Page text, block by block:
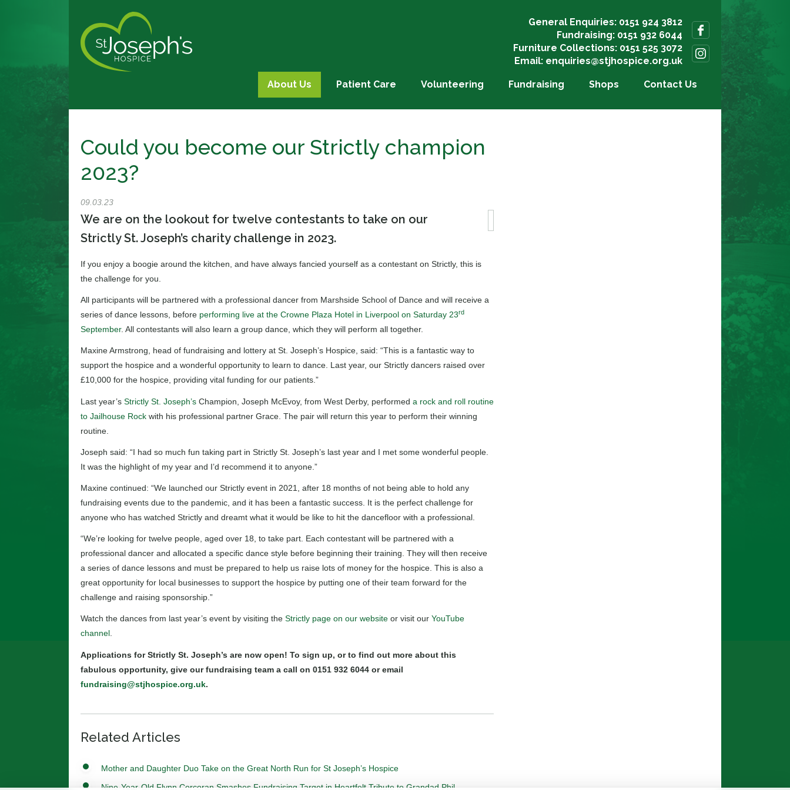
General Enquiries: 0151 924 3812
Fundraising: 0151 932 6044
Furniture Collections: 0151 525 3072
Email: enquiries@stjhospice.org.uk
About Us Patient Care Volunteering Fundraising Shops Contact Us
Could you become our Strictly champion
2023?
09.03.23
We are on the lookout for twelve contestants to take on our
Strictly St. Joseph’s charity challenge in 2023.
If you enjoy a boogie around the kitchen, and have always fancied yourself as a contestant on Strictly, this is
the challenge for you.
All participants will be partnered with a professional dancer from Marshside School of Dance and will receive a
series of dance lessons, before performing live at the Crowne Plaza Hotel in Liverpool on Saturday 23rd
September. All contestants will also learn a group dance, which they will perform all together.
Maxine Armstrong, head of fundraising and lottery at St. Joseph’s Hospice, said: “This is a fantastic way to
support the hospice and a wonderful opportunity to learn to dance. Last year, our Strictly dancers raised over
£10,000 for the hospice, providing vital funding for our patients.”
Last year’s Strictly St. Joseph’s Champion, Joseph McEvoy, from West Derby, performed a rock and roll routine
to Jailhouse Rock with his professional partner Grace. The pair will return this year to perform their winning
routine.
Joseph said: “I had so much fun taking part in Strictly St. Joseph’s last year and I met some wonderful people.
It was the highlight of my year and I’d recommend it to anyone.”
Maxine continued: “We launched our Strictly event in 2021, after 18 months of not being able to hold any
fundraising events due to the pandemic, and it has been a fantastic success. It is the perfect challenge for
anyone who has watched Strictly and dreamt what it would be like to hit the dancefloor with a professional.
“We’re looking for twelve people, aged over 18, to take part. Each contestant will be partnered with a
professional dancer and allocated a specific dance style before beginning their training. They will then receive
a series of dance lessons and must be prepared to help us raise lots of money for the hospice. This is also a
great opportunity for local businesses to support the hospice by putting one of their team forward for the
challenge and raising sponsorship.”
Watch the dances from last year’s event by visiting the Strictly page on our website or visit our YouTube
channel.
Applications for Strictly St. Joseph’s are now open! To sign up, or to find out more about this
fabulous opportunity, give our fundraising team a call on 0151 932 6044 or email
fundraising@stjhospice.org.uk.
Related Articles
Mother and Daughter Duo Take on the Great North Run for St Joseph’s Hospice
Nine-Year-Old Flynn Corcoran Smashes Fundraising Target in Heartfelt Tribute to Grandad Phil